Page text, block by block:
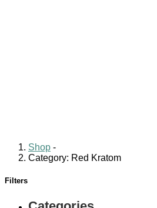
Shop -
Category: Red Kratom
Filters